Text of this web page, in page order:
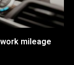
mileage